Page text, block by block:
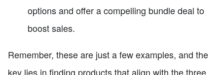
options and offer a compelling bundle deal to
boost sales.
Remember, these are just a few examples, and the
key lies in finding products that align with the three